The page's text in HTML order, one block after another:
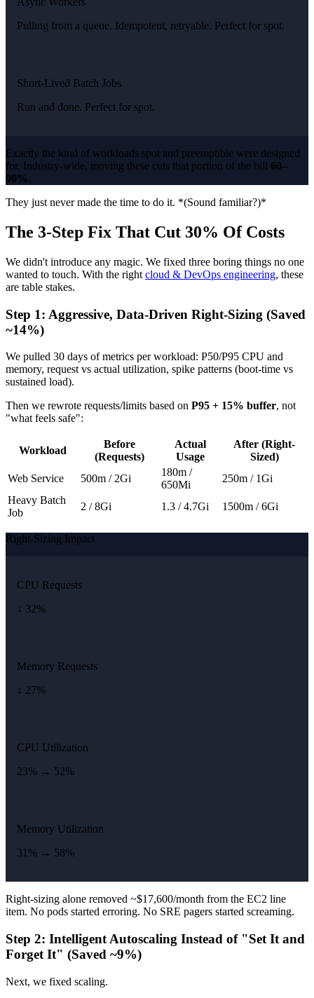
Pulling from a queue. Idempotent, retryable. Perfect for spot.
Short-Lived Batch Jobs
Run and done. Perfect for spot.
Exactly the kind of workloads spot and preemptible were designed
for. Industry-wide, moving these cuts that portion of the bill 60–
90%.
They just never made the time to do it. *(Sound familiar?)*
The 3-Step Fix That Cut 30% Of Costs
We didn't introduce any magic. We fixed three boring things no one
wanted to touch. With the right cloud & DevOps engineering, these
are table stakes.
Step 1: Aggressive, Data-Driven Right-Sizing (Saved
~14%)
We pulled 30 days of metrics per workload: P50/P95 CPU and
memory, request vs actual utilization, spike patterns (boot-time vs
sustained load).
Then we rewrote requests/limits based on P95 + 15% buffer, not
"what feels safe":
Workload
Before
(Requests)
Actual
Usage
After (Right-
Sized)
Web Service
500m / 2Gi
180m /
650Mi
250m / 1Gi
Heavy Batch
Job
2 / 8Gi 1.3 / 4.7Gi 1500m / 6Gi
Right-Sizing Impact
CPU Requests
↓ 32%
Memory Requests
↓ 27%
CPU Utilization
23% → 52%
Memory Utilization
31% → 58%
Right-sizing alone removed ~$17,600/month from the EC2 line
item. No pods started erroring. No SRE pagers started screaming.
Step 2: Intelligent Autoscaling Instead of "Set It and
Forget It" (Saved ~9%)
Next, we fixed scaling.